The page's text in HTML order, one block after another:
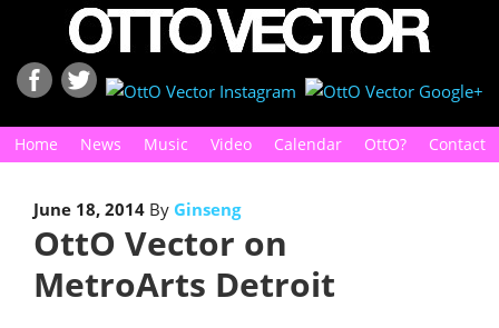
Home News Music Video Calendar OttO? Contact
June 18, 2014 By Ginseng
OttO Vector on
MetroArts Detroit